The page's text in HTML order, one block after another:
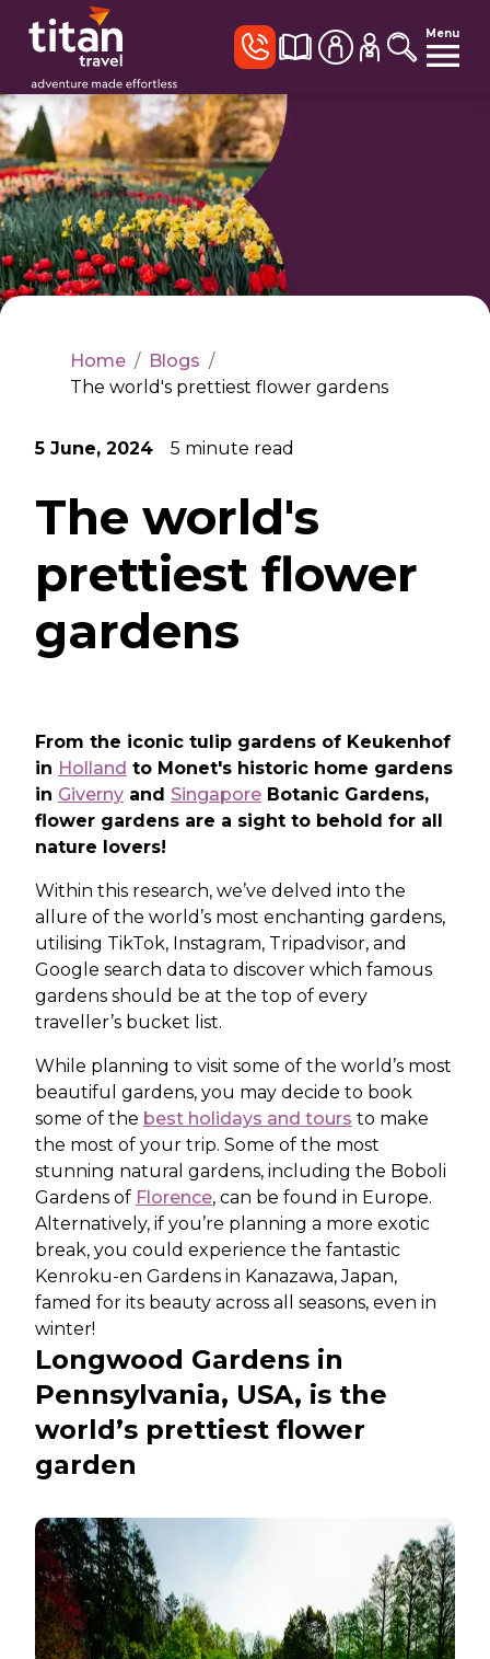
Menu
Home / Blogs /
The world's prettiest flower gardens
5 June, 2024 5 minute read
The world's
prettiest flower
gardens
From the iconic tulip gardens of Keukenhof
in Holland to Monet's historic home gardens
in Giverny and Singapore Botanic Gardens,
flower gardens are a sight to behold for all
nature lovers!
Within this research, we’ve delved into the
allure of the world’s most enchanting gardens,
utilising TikTok, Instagram, Tripadvisor, and
Google search data to discover which famous
gardens should be at the top of every
traveller’s bucket list.
While planning to visit some of the world’s most
beautiful gardens, you may decide to book
some of the best holidays and tours to make
the most of your trip. Some of the most
stunning natural gardens, including the Boboli
Gardens of Florence, can be found in Europe.
Alternatively, if you’re planning a more exotic
break, you could experience the fantastic
Kenroku-en Gardens in Kanazawa, Japan,
famed for its beauty across all seasons, even in
winter!
Longwood Gardens in
Pennsylvania, USA, is the
world’s prettiest flower
garden